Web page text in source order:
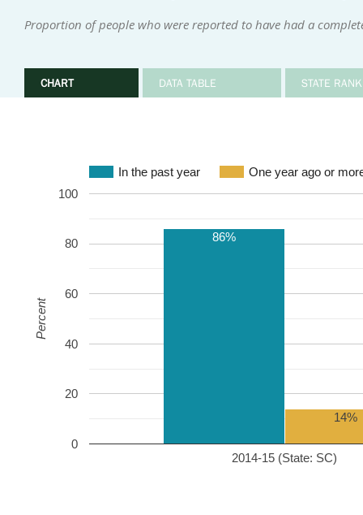
Proportion of people who were reported to have had a
CHART DATA TABLE STATE
In the past year One year ago or
2014-15 (State: SC)
0
20
40
60
80
100
86%
14%
Percent